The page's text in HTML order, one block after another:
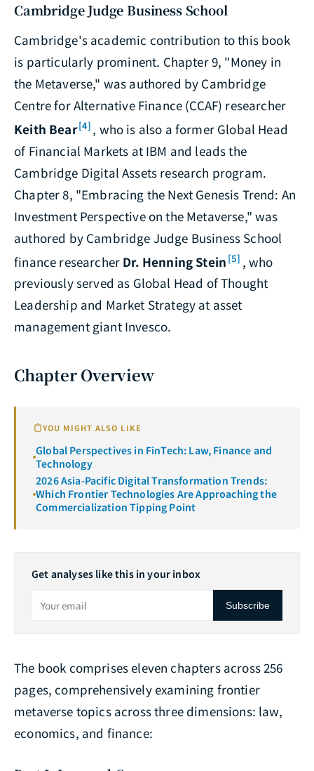
Cambridge Judge Business School
Cambridge's academic contribution to this book
is particularly prominent. Chapter 9, "Money in
the Metaverse," was authored by Cambridge
Centre for Alternative Finance (CCAF) researcher
Keith Bear[4] , who is also a former Global Head
of Financial Markets at IBM and leads the
Cambridge Digital Assets research program.
Chapter 8, "Embracing the Next Genesis Trend: An
Investment Perspective on the Metaverse," was
authored by Cambridge Judge Business School
finance researcher Dr. Henning Stein [5] , who
previously served as Global Head of Thought
Leadership and Market Strategy at asset
management giant Invesco.
Chapter Overview
YOU MIGHT ALSO LIKE
Global Perspectives in FinTech: Law, Finance and
Technology
2026 Asia-Pacific Digital Transformation Trends:
Which Frontier Technologies Are Approaching the
Commercialization Tipping Point
Get analyses like this in your inbox
Subscribe
The book comprises eleven chapters across 256
pages, comprehensively examining frontier
metaverse topics across three dimensions: law,
economics, and finance: